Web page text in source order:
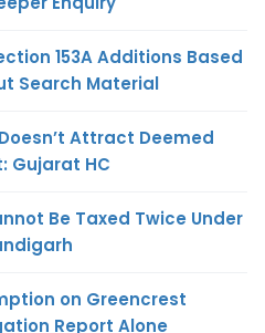
153A Additions Based
Search Material
Attract Deemed
Gujarat HC
Be Taxed Twice Under
on Greencrest
Report Alone